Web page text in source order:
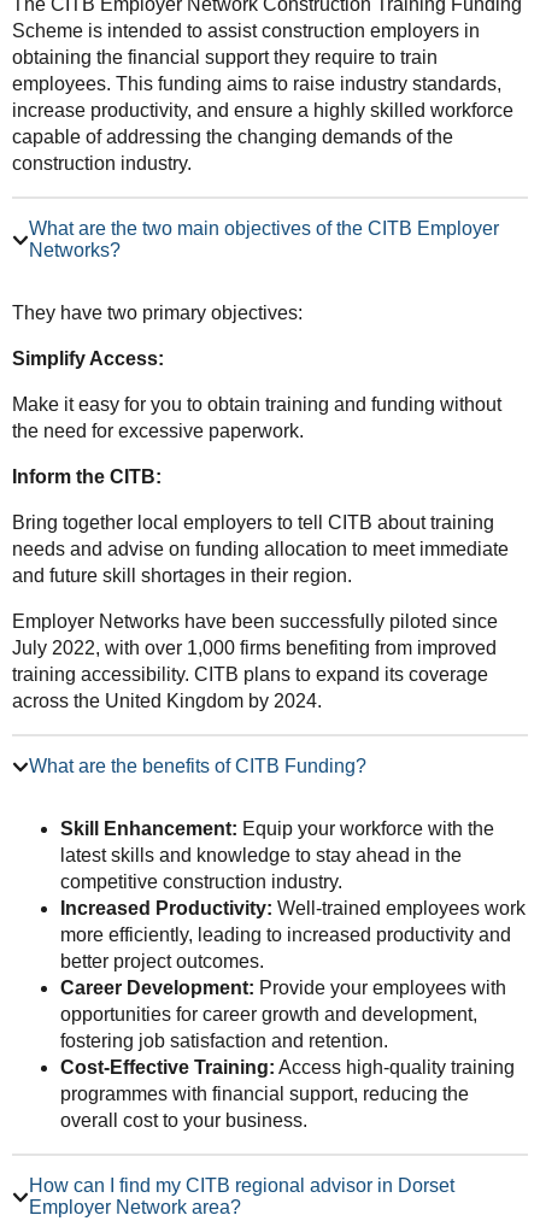
The CITB Employer Network Construction Training Funding
Scheme is intended to assist construction employers in
obtaining the financial support they require to train
employees. This funding aims to raise industry standards,
increase productivity, and ensure a highly skilled workforce
capable of addressing the changing demands of the
construction industry.
What are the two main objectives of the CITB Employer
Networks?
They have two primary objectives:
Simplify Access:
Make it easy for you to obtain training and funding without
the need for excessive paperwork.
Inform the CITB:
Bring together local employers to tell CITB about training
needs and advise on funding allocation to meet immediate
and future skill shortages in their region.
Employer Networks have been successfully piloted since
July 2022, with over 1,000 firms benefiting from improved
training accessibility. CITB plans to expand its coverage
across the United Kingdom by 2024.
What are the benefits of CITB Funding?
Skill Enhancement: Equip your workforce with the
latest skills and knowledge to stay ahead in the
competitive construction industry.
Increased Productivity: Well-trained employees work
more efficiently, leading to increased productivity and
better project outcomes.
Career Development: Provide your employees with
opportunities for career growth and development,
fostering job satisfaction and retention.
Cost-Effective Training: Access high-quality training
programmes with financial support, reducing the
overall cost to your business.
How can I find my CITB regional advisor in Dorset
Employer Network area?